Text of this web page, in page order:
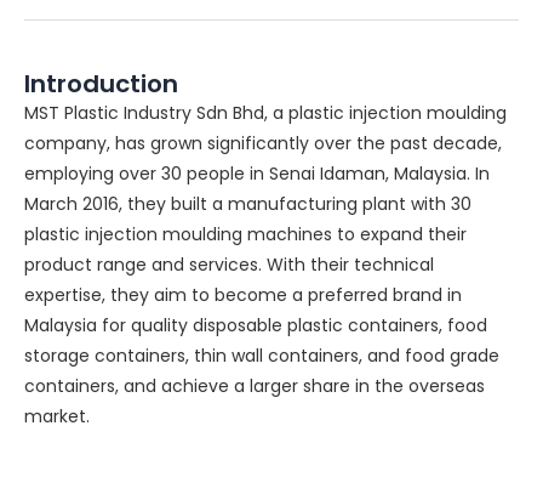
Introduction
MST Plastic Industry Sdn Bhd, a plastic injection moulding
company, has grown significantly over the past decade,
employing over 30 people in Senai Idaman, Malaysia. In
March 2016, they built a manufacturing plant with 30
plastic injection moulding machines to expand their
product range and services. With their technical
expertise, they aim to become a preferred brand in
Malaysia for quality disposable plastic containers, food
storage containers, thin wall containers, and food grade
containers, and achieve a larger share in the overseas
market.